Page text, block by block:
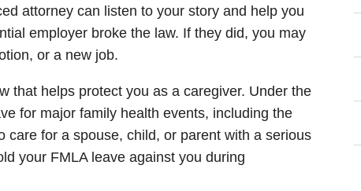
attorney can listen to your story and help you
employer broke the law. If they did, you may
or a new job.
that helps protect you as a caregiver. Under the
for major family health events, including the
care for a spouse, child, or parent with a serious
your FMLA leave against you during